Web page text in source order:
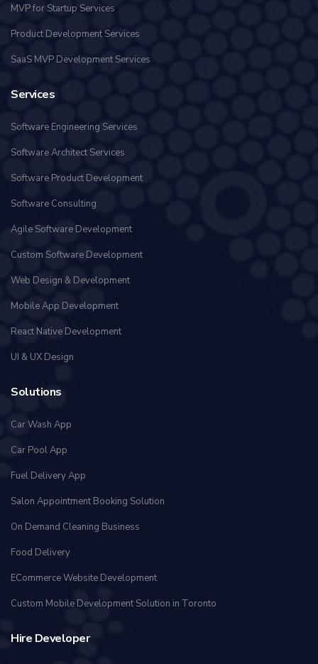
MVP for Startup Services
Product Development Services
SaaS MVP Development Services
Services
Software Engineering Services
Software Architect Services
Software Product Development
Software Consulting
Agile Software Development
Custom Software Development
Web Design & Development
Mobile App Development
React Native Development
UI & UX Design
Solutions
Car Wash App
Car Pool App
Fuel Delivery App
Salon Appointment Booking Solution
On Demand Cleaning Business
Food Delivery
ECommerce Website Development
Custom Mobile Development Solution in Toronto
Hire Developer